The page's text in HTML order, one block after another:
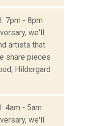
7pm - 8pm
we'll
artists that
share pieces
Hildergard
4am - 5am
we'll